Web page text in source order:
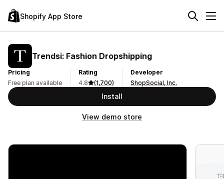
Shopify App Store
Trendsi: Fashion Dropshipping
Pricing
Free plan available
Rating
4.8
(1,700)
Developer
ShopSocial, Inc.
Install
View demo store